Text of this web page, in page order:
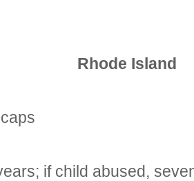
Rhode Island
if child abused,